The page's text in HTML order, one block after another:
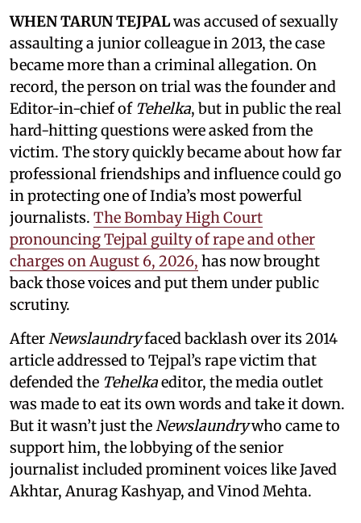
WHEN TARUN TEJPALwas accused of sexually
assaulting a junior colleague in 2013, the case
became more than a criminal allegation. On
record, the person on trial was the founder and
Editor-in-chief of Tehelka, but in public the real
hard-hitting questions were asked from the
victim. The story quickly became about how far
professional friendships and influence could go
in protecting one of India’s most powerful
journalists. The Bombay High Court
pronouncing Tejpal guilty of rape and other
charges on August 6, 2026, has now brought
back those voices and put them under public
scrutiny.
After Newslaundryfaced backlash over its 2014
article addressed to Tejpal’s rape victim that
defended the Tehelkaeditor, the media outlet
was made to eat its own words and take it down.
But it wasn’t just the Newslaundrywho came to
support him, the lobbying of the senior
journalist included prominent voices like Javed
Akhtar, Anurag Kashyap, and Vinod Mehta.